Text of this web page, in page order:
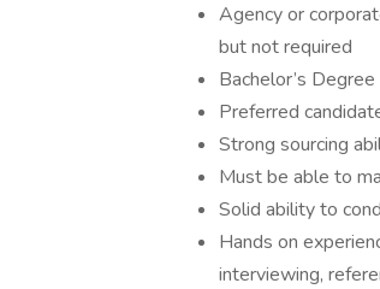
Agency or
but not required
Bachelor’s
Preferred
Strong sourcing
Must be able to
Solid ability to
Hands on
interviewing,